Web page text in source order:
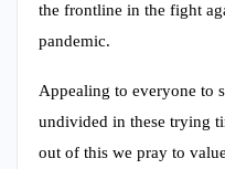
the frontline in the fight
pandemic.
Appealing to everyone to
undivided in these trying
out of this we pray to